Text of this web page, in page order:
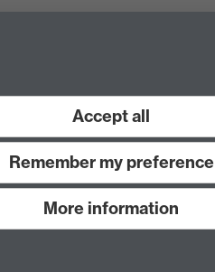
Accept all
Remember my preference
More information